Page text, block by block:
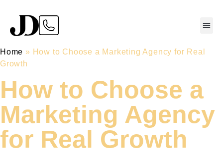
Home » How to Choose a Marketing Agency for Real
Growth
How to Choose a
Marketing Agency
for Real Growth